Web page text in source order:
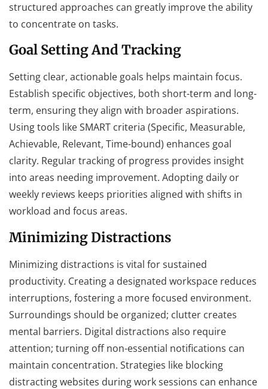
structured approaches can greatly improve the ability
to concentrate on tasks.
Goal Setting And Tracking
Setting clear, actionable goals helps maintain focus.
Establish specific objectives, both short-term and long-
term, ensuring they align with broader aspirations.
Using tools like SMART criteria (Specific, Measurable,
Achievable, Relevant, Time-bound) enhances goal
clarity. Regular tracking of progress provides insight
into areas needing improvement. Adopting daily or
weekly reviews keeps priorities aligned with shifts in
workload and focus areas.
Minimizing Distractions
Minimizing distractions is vital for sustained
productivity. Creating a designated workspace reduces
interruptions, fostering a more focused environment.
Surroundings should be organized; clutter creates
mental barriers. Digital distractions also require
attention; turning off non-essential notifications can
maintain concentration. Strategies like blocking
distracting websites during work sessions can enhance